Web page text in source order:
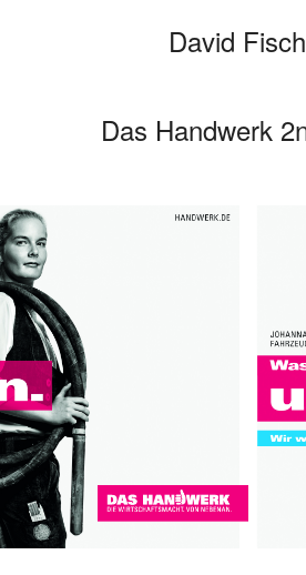
David
Das Handwerk